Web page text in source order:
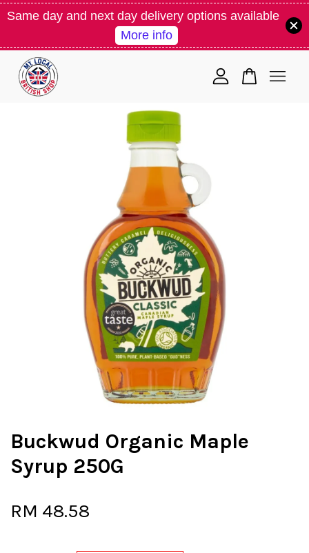
Same day and next day delivery options available
More info
Buckwud Organic Maple
Syrup 250G
RM 48.58
Your cart is currently empty.
CONTINUE SHOPPING